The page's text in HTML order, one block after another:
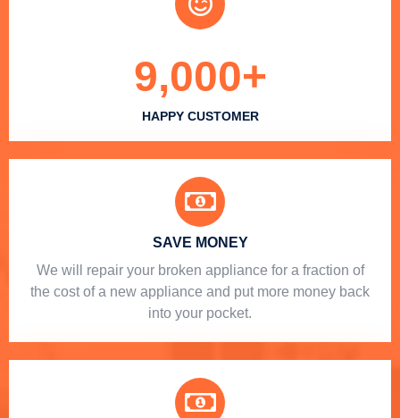
HAPPY CUSTOMER
9,000+
SAVE MONEY
We will repair your broken appliance for a fraction of
the cost of a new appliance and put more money back
into your pocket.